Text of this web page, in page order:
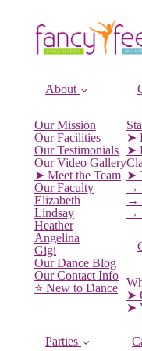
About
Our Mission
Our Facilities
Our Testimonials
Our Video Gallery
➤ Meet the Team
Our Faculty
Elizabeth
Lindsay
Heather
Angelina
Gigi
Our Dance Blog
Our Contact Info
⭐️ New to Dance
➤
➤
➤
→
→
→
➤
➤
Parties